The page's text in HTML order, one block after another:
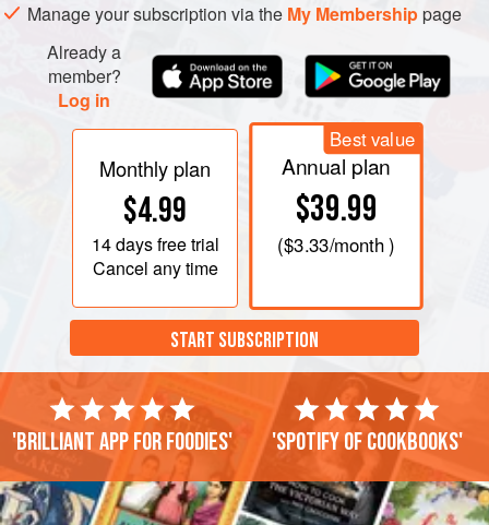
Manage your subscription via the My Membershippage
Already a
member?
Log in
Monthly plan
$4.99
14 daysfree trial
Cancel any time
Best value
Annual plan
$39.99
($3.33/month )
START SUBSCRIPTION
'Brilliant app for foodies' 'Spotify of cookbooks'